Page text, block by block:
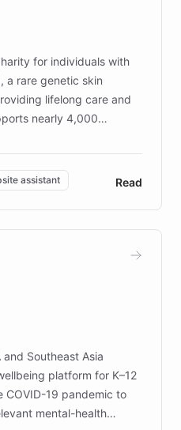
for individuals with
a rare genetic skin
lifelong care and
nearly 4,000
is the largest UK funder
addresses the
of patients and
resources and
innovative chatbot,
ensuring accurate
advance research for
assistant Read
Southeast Asia
platform for K–12
COVID-19 pandemic to
mental-health